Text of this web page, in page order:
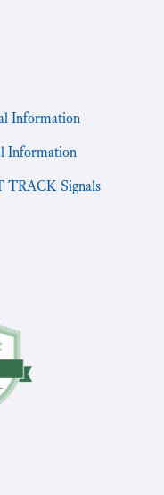
Information
Information
TRACK Signals